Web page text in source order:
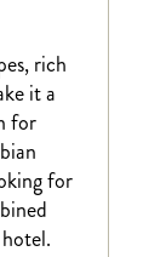
rich
it a
for
for